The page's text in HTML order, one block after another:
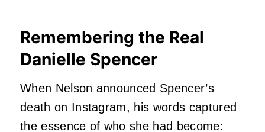
Remembering the Real
Danielle Spencer
When Nelson announced Spencer’s
death on Instagram, his words captured
the essence of who she had become: